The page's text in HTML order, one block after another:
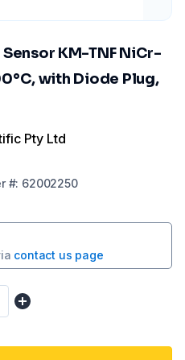
KM-TNF NiCr-
with Diode Plug,
Pty Ltd
#: 62002250
contact us page